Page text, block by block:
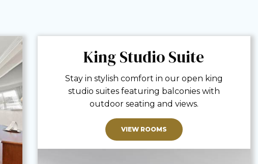
King Studio Suite
Stay in stylish comfort in our open king
studio suites featuring balconies with
outdoor seating and views.
VIEW ROOMS